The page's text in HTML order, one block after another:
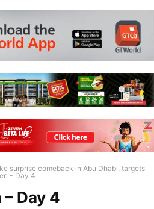
surprise comeback in Abu Dhabi, targets
- Day 4
Day 4